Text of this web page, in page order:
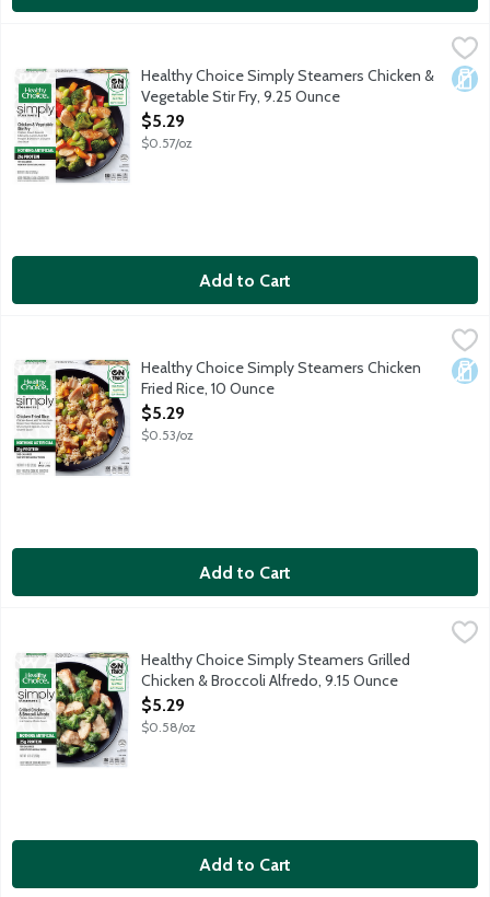
Healthy Choice Simply Steamers Chicken & Vegetable Stir Fry,
Chicken breast, broccoli, edamame, carrots, red bell peppers
Healthy Choice Simply Steamers Chicken &
Vegetable Stir Fry, 9.25 Ounce
Open Product Description
$5.29
$0.57/oz
Add to Cart
Healthy Choice Simply Steamers Chicken Fried Rice, 10 Ounce,
Chicken breast with whole grain brown rice, edamame,
Healthy Choice Simply Steamers Chicken
Fried Rice, 10 Ounce
Open Product Description
$5.29
$0.53/oz
Add to Cart
Healthy Choice Simply Steamers Grilled Chicken & Broccoli
Chicken breast and broccoli in a creamy alfredo sauce.
Healthy Choice Simply Steamers Grilled
Chicken & Broccoli Alfredo, 9.15 Ounce
Open Product Description
$5.29
$0.58/oz
Add to Cart